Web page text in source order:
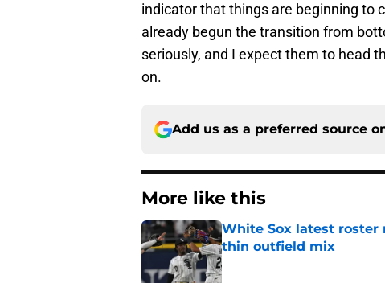
indicator that things are beginning to
already begun the transition from
seriously, and I expect them to head
on.
Add us as a preferred source
More like this
White Sox latest
thin outfield mix
Published by on Invalid Date